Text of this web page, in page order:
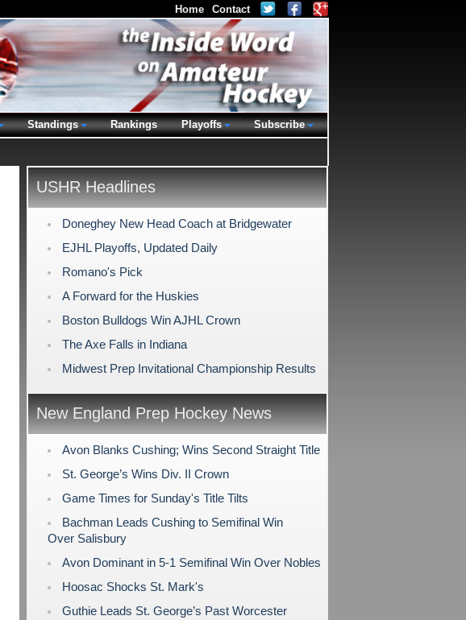
USHR Headlines
Doneghey New Head Coach at Bridgewater
EJHL Playoffs, Updated Daily
Romano's Pick
A Forward for the Huskies
Boston Bulldogs Win AJHL Crown
The Axe Falls in Indiana
Midwest Prep Invitational Championship Results
New England Prep Hockey News
Avon Blanks Cushing; Wins Second Straight Title
St. George’s Wins Div. II Crown
Game Times for Sunday's Title Tilts
Bachman Leads Cushing to Semifinal Win
Over Salisbury
Avon Dominant in 5-1 Semifinal Win Over Nobles
Hoosac Shocks St. Mark's
Guthie Leads St. George’s Past Worcester
Home Contact
Standings Rankings Playoffs Subscribe